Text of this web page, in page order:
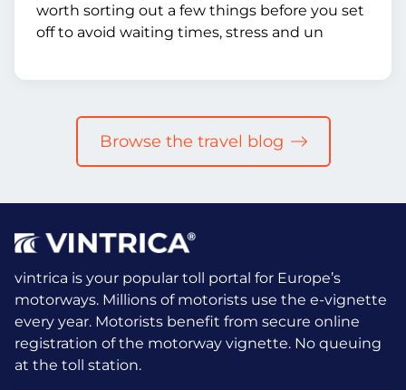
worth sorting out a few things before you set
off to avoid waiting times, stress and un
Browse the travel blog
vintrica is your popular toll portal for Europe’s
motorways. Millions of motorists use the e-vignette
every year. Motorists benefit from secure online
registration of the motorway vignette. No queuing
at the toll station.